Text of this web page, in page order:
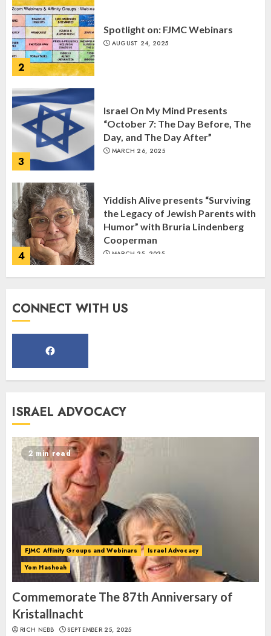
2
Spotlight on: FJMC Webinars
AUGUST 24, 2025
3
Israel On My Mind Presents
“October 7: The Day Before, The
Day, and The Day After”
MARCH 26, 2025
4
Yiddish Alive presents “Surviving
the Legacy of Jewish Parents with
Humor” with Bruria Lindenberg
Cooperman
MARCH 25, 2025
Register for the Taste of FJMC
1
Anniversary of Kristallnacht
Spotlight on: FJMC Webinars
AUGUST 24, 2025
Israel On My Mind Presents
“October 7: The Day Before, The
CONNECT WITH US
ISRAEL ADVOCACY
2 min read
FJMC Affinity Groups and Webinars
Israel Advocacy
Yom Hashoah
Commemorate The 87th Anniversary of
Kristallnacht
RICH NEBB SEPTEMBER 25, 2025